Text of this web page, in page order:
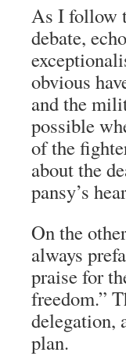
As I follow
debate,
obvious
and the
possible
of the
about the
pansy’s
On the
always
praise for
freedom.”
delegation,
plan.